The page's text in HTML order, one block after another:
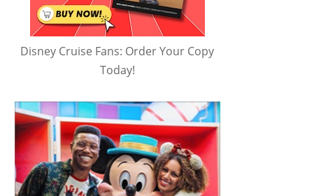
Disney Cruise Fans: Order Your Copy
Today!